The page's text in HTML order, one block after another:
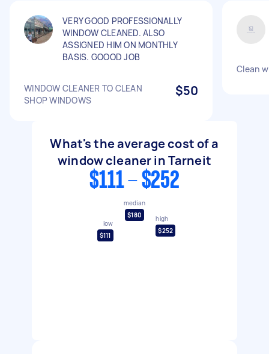
VERY GOOD PROFESSIONALLY
WINDOW CLEANED. ALSO
ASSIGNED HIM ON MONTHLY
BASIS. GOOOD JOB
WINDOW CLEANER TO CLEAN
SHOP WINDOWS
$50
Clean
What's the average cost of a
window cleaner in Tarneit
$111 - $252
low
$111
median
$180
high
$252